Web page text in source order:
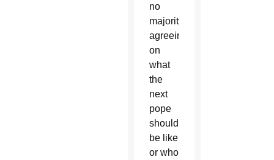
no
majority”
agreeing
on
what
the
next
pope
should
be like
or who